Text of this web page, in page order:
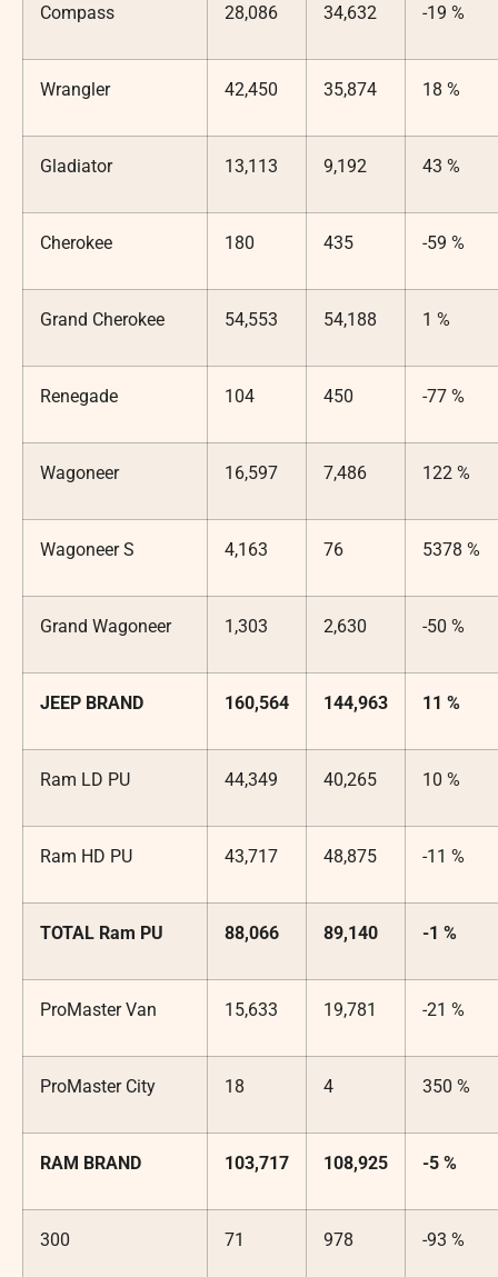
Compass 28,086 34,632 -19 %
Wrangler 42,450 35,874 18 %
Gladiator 13,113 9,192 43 %
Cherokee 180 435 -59 %
Grand Cherokee 54,553 54,188 1 %
Renegade 104 450 -77 %
Wagoneer 16,597 7,486 122 %
Wagoneer S 4,163 76 5378 %
Grand Wagoneer 1,303 2,630 -50 %
JEEP BRAND 160,564 144,963 11 %
Ram LD PU 44,349 40,265 10 %
Ram HD PU 43,717 48,875 -11 %
TOTAL Ram PU 88,066 89,140 -1 %
ProMaster Van 15,633 19,781 -21 %
ProMaster City 18 4 350 %
RAM BRAND 103,717 108,925 -5 %
300 71 978 -93 %